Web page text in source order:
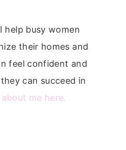
help busy women
their homes and
feel confident and
can succeed in
me here.